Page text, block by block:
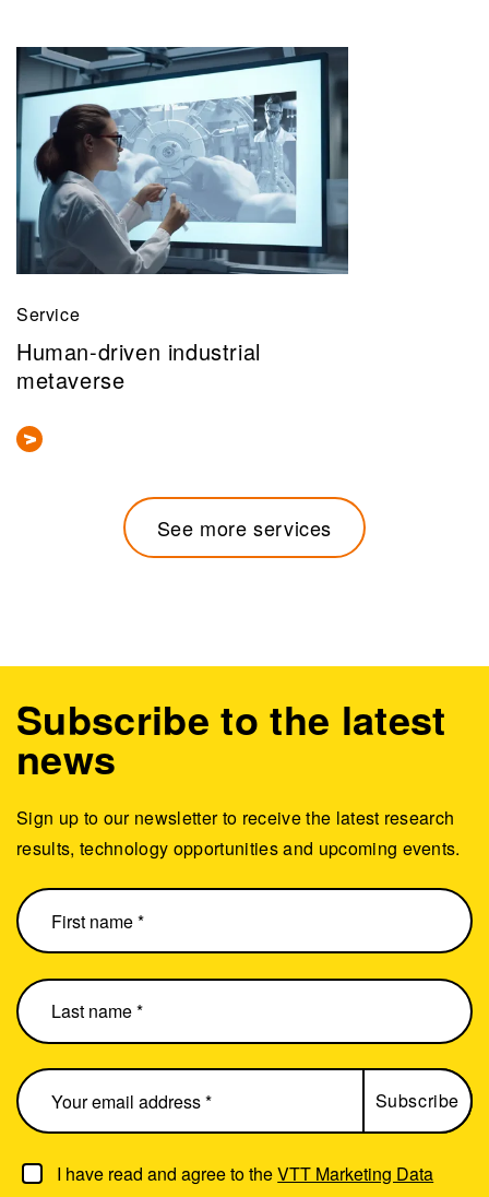
Service
Human-driven industrial
metaverse
See more services
I have read and agree to theVTT Marketing Data
Subscribe to the latest
news
Sign up to our newsletter to receive the latest research
results, technology opportunities and upcoming events.